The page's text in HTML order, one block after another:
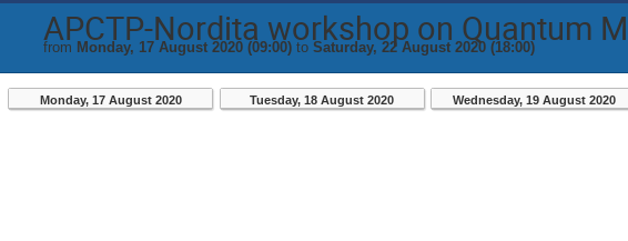
APCTP-Nordita workshop on Quantum
from Monday, 17 August 2020 (09:00) to Saturday, 22 August 2020 (18:00)
Monday, 17 August 2020 Tuesday, 18 August 2020 Wednesday, 19 August 2020